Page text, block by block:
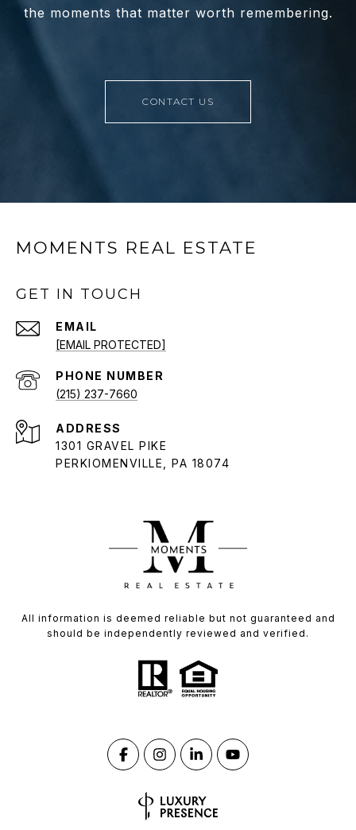
the moments that matter worth remembering.
CONTACT US
MOMENTS REAL ESTATE
GET IN TOUCH
EMAIL
[EMAIL PROTECTED]
PHONE NUMBER
(215) 237-7660
ADDRESS
1301 GRAVEL PIKE
PERKIOMENVILLE, PA 18074
All information is deemed reliable but not guaranteed and
should be independently reviewed and verified.